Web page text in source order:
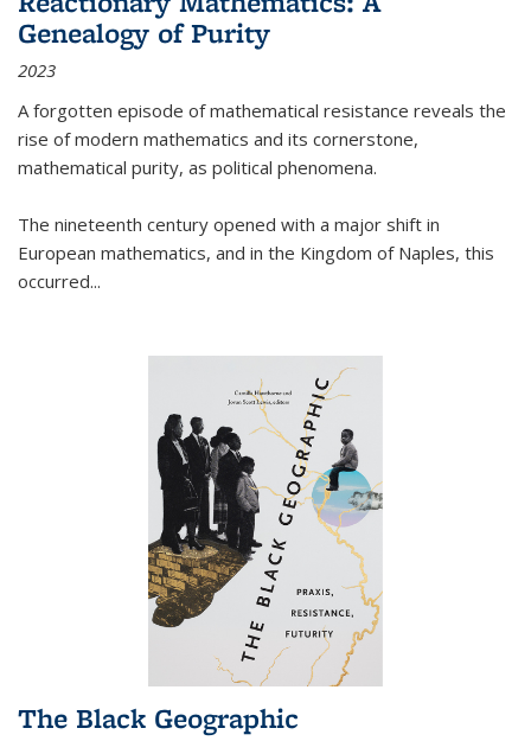
Genealogy of Purity
2023
A forgotten episode of mathematical resistance reveals the
rise of modern mathematics and its cornerstone,
mathematical purity, as political phenomena.
The nineteenth century opened with a major shift in
European mathematics, and in the Kingdom of Naples, this
occurred...
The Black Geographic